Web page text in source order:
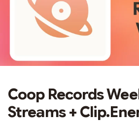
Coop Records
Streams +